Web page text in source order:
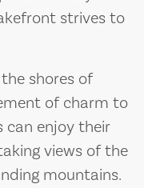
strives to
shores of
of charm to
can enjoy their
views of the
mountains.